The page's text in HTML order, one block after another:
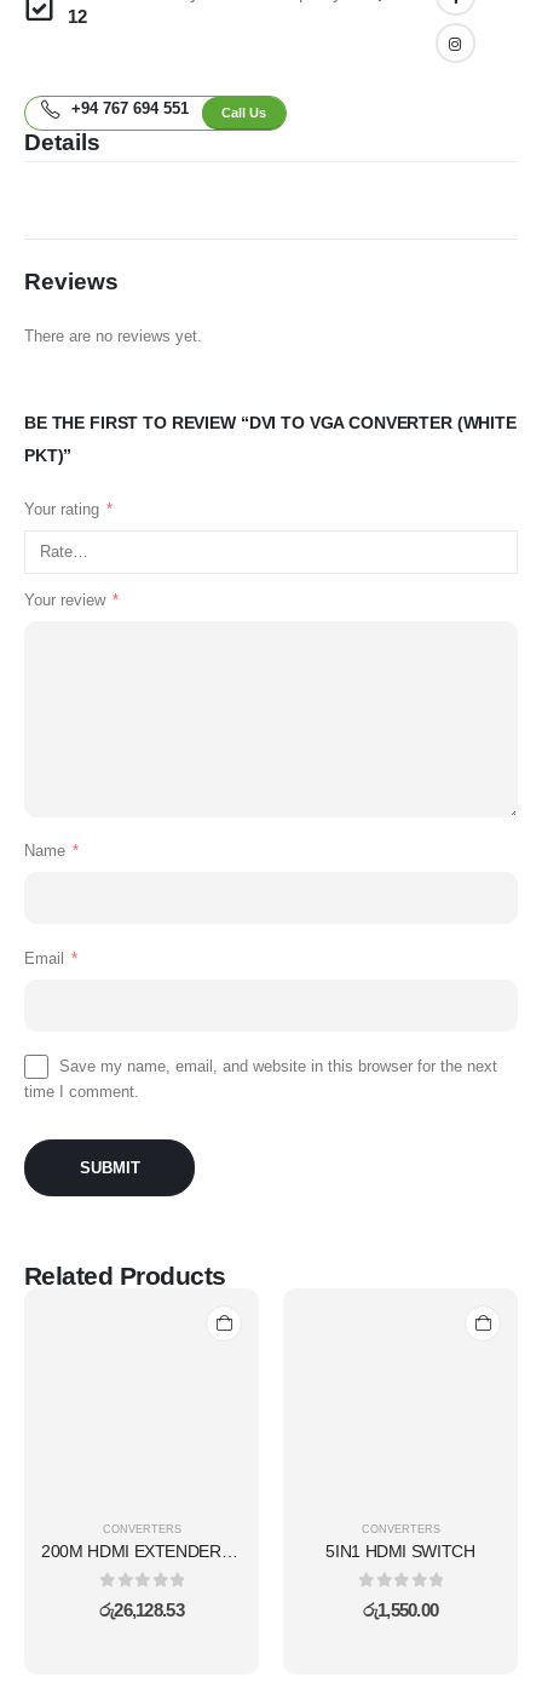
12
+94 767 694 551 Call Us
Details
Reviews
There are no reviews yet.
BE THE FIRST TO REVIEW “DVI TO VGA CONVERTER (WHITE
PKT)”
Your rating *
Your review *
Name *
Email *
Save my name, email, and website in this browser for the next
time I comment.
Related Products
CONVERTERS
0out of 5
රු26,128.53
CONVERTERS
5IN1 HDMI SWITCH
0out of 5
රු1,550.00